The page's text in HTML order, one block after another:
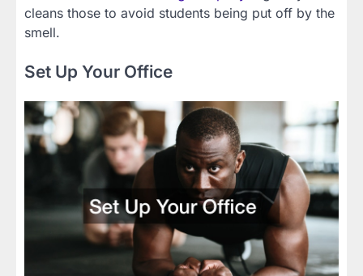
cleans those to avoid students being put off by the
smell.
Set Up Your Office